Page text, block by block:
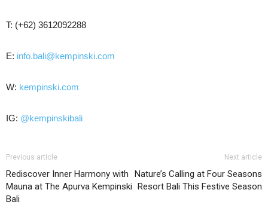
T: (+62) 3612092288
E: info.bali@kempinski.com
W: kempinski.com
IG: @kempinskibali
Previous article
Rediscover Inner Harmony with
Mauna at The Apurva Kempinski
Bali
Next article
Nature’s Calling at Four Seasons
Resort Bali This Festive Season